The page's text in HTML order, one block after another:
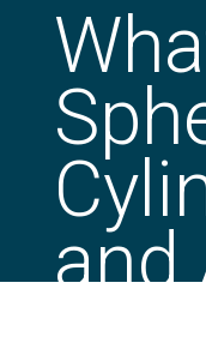
and